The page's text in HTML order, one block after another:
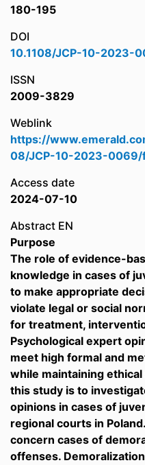
180-195
DOI
10.1108/JCP-10-2023-
ISSN
2009-3829
Weblink
https://
08/JCP-10-2023-
Access date
2024-07-10
Abstract EN
Purpose
The role of evidence-
knowledge in cases of
to make appropriate
violate legal or social
for treatment,
Psychological expert
meet high formal and
while maintaining
this study is to
opinions in cases of
regional courts in
concern cases of
offenses.